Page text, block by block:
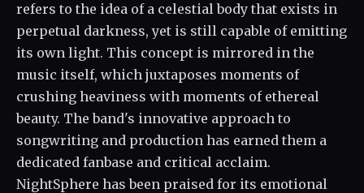
refers to the idea of a celestial body that exists in
perpetual darkness, yet is still capable of emitting
its own light. This concept is mirrored in the
music itself, which juxtaposes moments of
crushing heaviness with moments of ethereal
beauty. The band's innovative approach to
songwriting and production has earned them a
dedicated fanbase and critical acclaim.
NightSphere has been praised for its emotional